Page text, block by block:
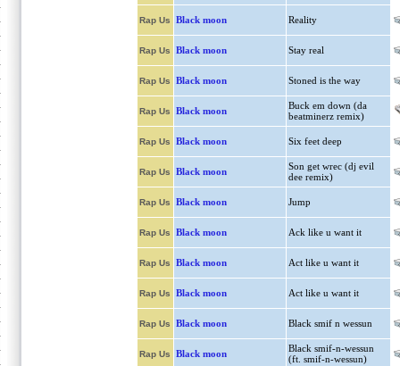
Rap Us Black moon Reality
Rap Us Black moon Stay real
Rap Us Black moon Stoned is the way
Rap Us Black moon
Buck em down (da
beatminerz remix)
Rap Us Black moon Six feet deep
Rap Us Black moon
Son get wrec (dj evil
dee remix)
Rap Us Black moon Jump
Rap Us Black moon Ack like u want it
Rap Us Black moon Act like u want it
Rap Us Black moon Act like u want it
Rap Us Black moon Black smif n wessun
Rap Us Black moon
Black smif-n-wessun
(ft. smif-n-wessun)